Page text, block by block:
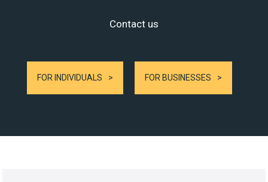
Contact us
FOR INDIVIDUALS FOR BUSINESSES